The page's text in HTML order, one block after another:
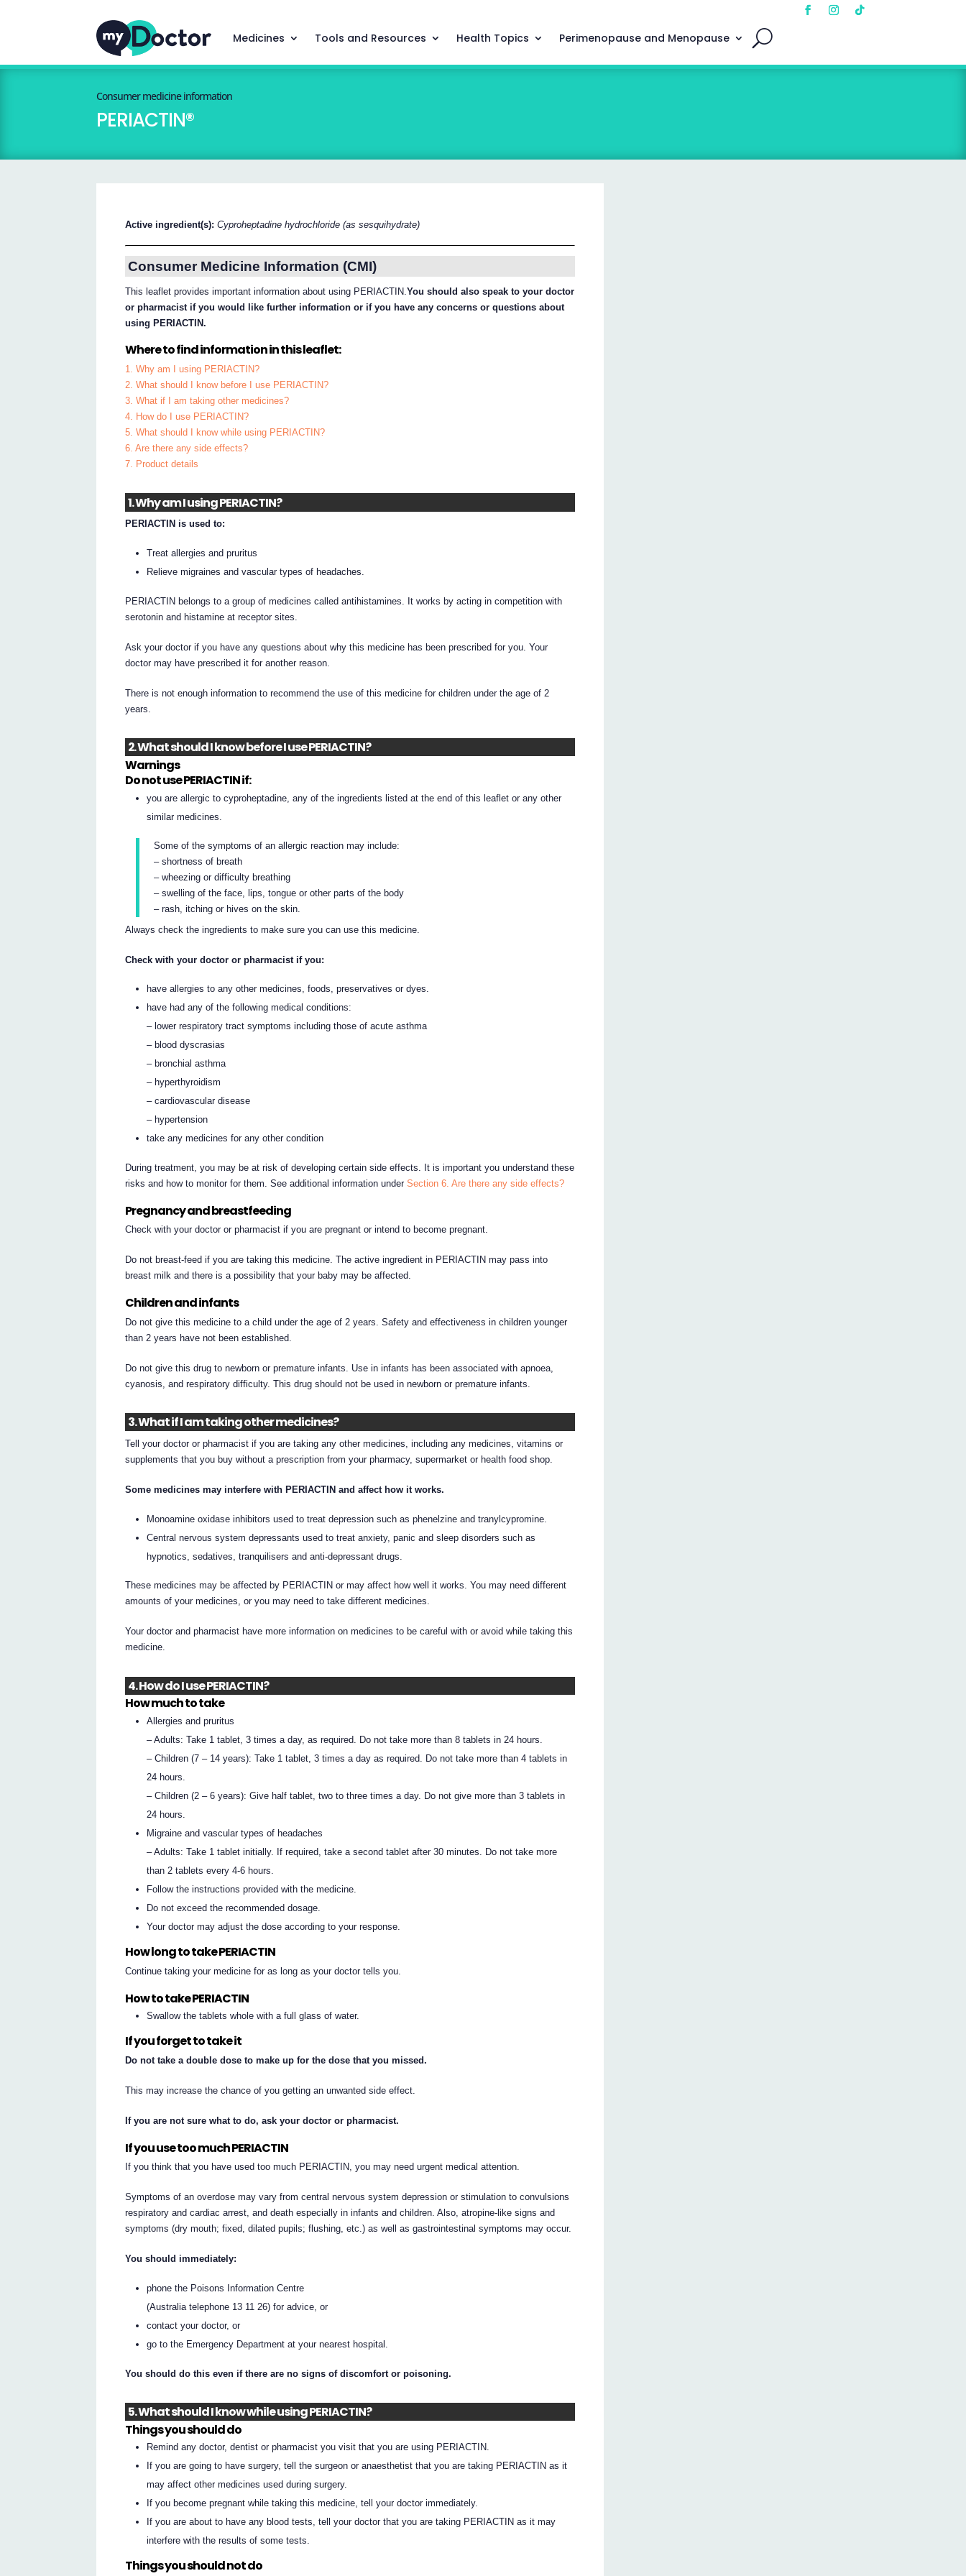
Medicines Tools and Resources Health Topics Perimenopause and Menopause
Consumer medicine information
PERIACTIN®
Active ingredient(s):Cyproheptadine hydrochloride (as sesquihydrate)
Consumer Medicine Information (CMI)
This leaflet provides important information about using PERIACTIN.You should also speak to your doctor
or pharmacist if you would like further information or if you have any concerns or questions about
using PERIACTIN.
Where to find information in this leaflet:
1. Why am I using PERIACTIN?
2. What should I know before I use PERIACTIN?
3. What if I am taking other medicines?
4. How do I use PERIACTIN?
5. What should I know while using PERIACTIN?
6. Are there any side effects?
7. Product details
1. Why am I using PERIACTIN?
PERIACTIN is used to:
Treat allergies and pruritus
Relieve migraines and vascular types of headaches.
PERIACTIN belongs to a group of medicines called antihistamines. It works by acting in competition with
serotonin and histamine at receptor sites.
Ask your doctor if you have any questions about why this medicine has been prescribed for you. Your
doctor may have prescribed it for another reason.
There is not enough information to recommend the use of this medicine for children under the age of 2
years.
2. What should I know before I use PERIACTIN?
Warnings
Do not use PERIACTIN if:
you are allergic to cyproheptadine, any of the ingredients listed at the end of this leaflet or any other
similar medicines.
Some of the symptoms of an allergic reaction may include:
– shortness of breath
– wheezing or difficulty breathing
– swelling of the face, lips, tongue or other parts of the body
– rash, itching or hives on the skin.
Always check the ingredients to make sure you can use this medicine.
Check with your doctor or pharmacist if you:
have allergies to any other medicines, foods, preservatives or dyes.
have had any of the following medical conditions:
– lower respiratory tract symptoms including those of acute asthma
– blood dyscrasias
– bronchial asthma
– hyperthyroidism
– cardiovascular disease
– hypertension
take any medicines for any other condition
During treatment, you may be at risk of developing certain side effects. It is important you understand these
risks and how to monitor for them. See additional information underSection 6. Are there any side effects?
Pregnancy and breastfeeding
Check with your doctor or pharmacist if you are pregnant or intend to become pregnant.
Do not breast-feed if you are taking this medicine. The active ingredient in PERIACTIN may pass into
breast milk and there is a possibility that your baby may be affected.
Children and infants
Do not give this medicine to a child under the age of 2 years. Safety and effectiveness in children younger
than 2 years have not been established.
Do not give this drug to newborn or premature infants. Use in infants has been associated with apnoea,
cyanosis, and respiratory difficulty. This drug should not be used in newborn or premature infants.
3. What if I am taking other medicines?
Tell your doctor or pharmacist if you are taking any other medicines, including any medicines, vitamins or
supplements that you buy without a prescription from your pharmacy, supermarket or health food shop.
Some medicines may interfere with PERIACTIN and affect how it works.
Monoamine oxidase inhibitors used to treat depression such as phenelzine and tranylcypromine.
Central nervous system depressants used to treat anxiety, panic and sleep disorders such as
hypnotics, sedatives, tranquilisers and anti-depressant drugs.
These medicines may be affected by PERIACTIN or may affect how well it works. You may need different
amounts of your medicines, or you may need to take different medicines.
Your doctor and pharmacist have more information on medicines to be careful with or avoid while taking this
medicine.
4. How do I use PERIACTIN?
How much to take
Allergies and pruritus
– Adults: Take 1 tablet, 3 times a day, as required. Do not take more than 8 tablets in 24 hours.
– Children (7 – 14 years): Take 1 tablet, 3 times a day as required. Do not take more than 4 tablets in
24 hours.
– Children (2 – 6 years): Give half tablet, two to three times a day. Do not give more than 3 tablets in
24 hours.
Migraine and vascular types of headaches
– Adults: Take 1 tablet initially. If required, take a second tablet after 30 minutes. Do not take more
than 2 tablets every 4-6 hours.
Follow the instructions provided with the medicine.
Do not exceed the recommended dosage.
Your doctor may adjust the dose according to your response.
How long to take PERIACTIN
Continue taking your medicine for as long as your doctor tells you.
How to take PERIACTIN
Swallow the tablets whole with a full glass of water.
If you forget to take it
Do not take a double dose to make up for the dose that you missed.
This may increase the chance of you getting an unwanted side effect.
If you are not sure what to do, ask your doctor or pharmacist.
If you use too much PERIACTIN
If you think that you have used too much PERIACTIN, you may need urgent medical attention.
Symptoms of an overdose may vary from central nervous system depression or stimulation to convulsions
respiratory and cardiac arrest, and death especially in infants and children. Also, atropine-like signs and
symptoms (dry mouth; fixed, dilated pupils; flushing, etc.) as well as gastrointestinal symptoms may occur.
You should immediately:
phone the Poisons Information Centre
(Australia telephone 13 11 26) for advice, or
contact your doctor, or
go to the Emergency Department at your nearest hospital.
You should do this even if there are no signs of discomfort or poisoning.
5. What should I know while using PERIACTIN?
Things you should do
Remind any doctor, dentist or pharmacist you visit that you are using PERIACTIN.
If you are going to have surgery, tell the surgeon or anaesthetist that you are taking PERIACTIN as it
may affect other medicines used during surgery.
If you become pregnant while taking this medicine, tell your doctor immediately.
If you are about to have any blood tests, tell your doctor that you are taking PERIACTIN as it may
interfere with the results of some tests.
Things you should not do